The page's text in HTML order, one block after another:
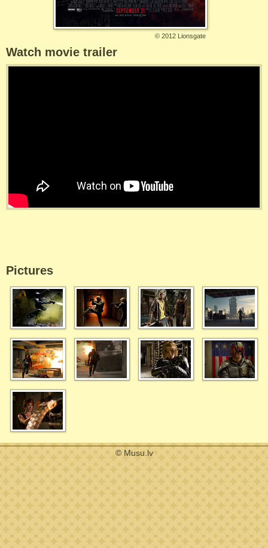
© 2012 Lionsgate
Watch movie trailer
Pictures
© Musu.lv